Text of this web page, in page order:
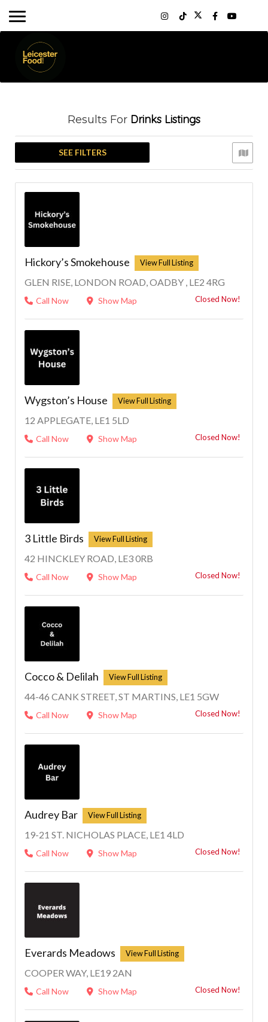
Results For Drinks Listings
SEE FILTERS
Hickory’s Smokehouse
GLEN RISE, LONDON ROAD, OADBY , LE2 4RG
Call Now Show Map Closed Now!
Wygston’s House
12 APPLEGATE, LE1 5LD
Call Now Show Map Closed Now!
3 Little Birds
42 HINCKLEY ROAD, LE3 0RB
Call Now Show Map Closed Now!
Cocco & Delilah
44-46 CANK STREET, ST MARTINS, LE1 5GW
Call Now Show Map Closed Now!
Audrey Bar
19-21 ST. NICHOLAS PLACE, LE1 4LD
Call Now Show Map Closed Now!
Everards Meadows
COOPER WAY, LE19 2AN
Call Now Show Map Closed Now!